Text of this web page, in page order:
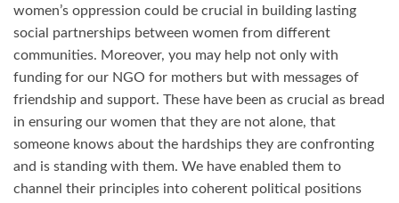
women’s oppression could be crucial in building lasting
social partnerships between women from different
communities. Moreover, you may help not only with
funding for our NGO for mothers but with messages of
friendship and support. These have been as crucial as bread
in ensuring our women that they are not alone, that
someone knows about the hardships they are confronting
and is standing with them. We have enabled them to
channel their principles into coherent political positions